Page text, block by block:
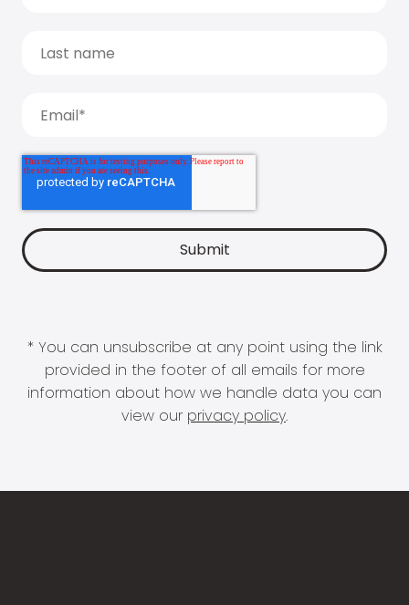
* You can unsubscribe at any point using the link
provided in the footer of all emails for more
information about how we handle data you can
view our privacy policy.